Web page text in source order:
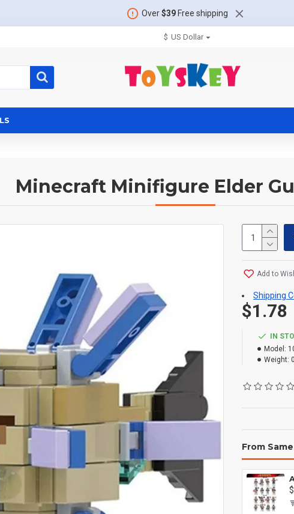
Over$39Free shipping
$ US Dollar
Minecraft Minifigure Elder
IN
Model:
Weight:
$1.78
Add to
Shipping
From